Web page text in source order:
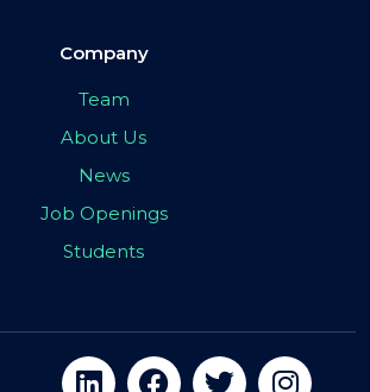
Company
Team
About Us
News
Job Openings
Students